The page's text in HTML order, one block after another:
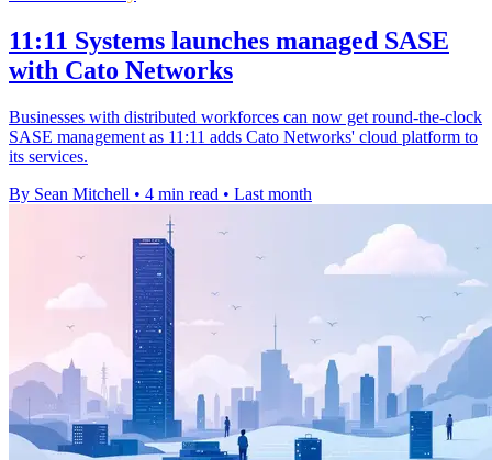
11:11 Systems launches managed SASE
with Cato Networks
Businesses with distributed workforces can now get round-the-clock
SASE management as 11:11 adds Cato Networks' cloud platform to
its services.
By Sean Mitchell • 4 min read • Last month